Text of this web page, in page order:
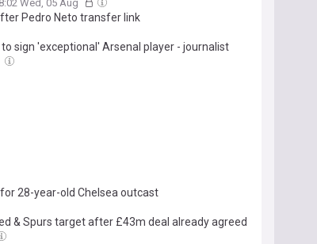
Wed, 05 Aug
Pedro Neto transfer link
sign 'exceptional' Arsenal player - journalist
28-year-old Chelsea outcast
& Spurs target after £43m deal already agreed